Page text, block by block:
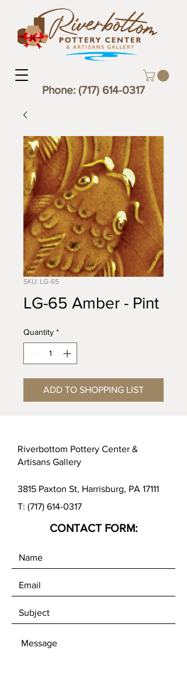
Phone: (717) 614-0317
SKU: LG-65
LG-65 Amber - Pint
Quantity *
ADD TO SHOPPING LIST
Riverbottom Pottery Center &
Artisans Gallery
3815 Paxton St, Harrisburg, PA 17111
T: (717) 614-0317
CONTACT FORM: